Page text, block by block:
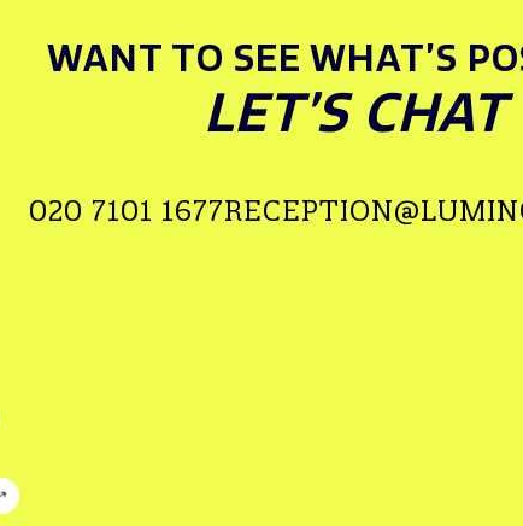
WANT TO SEE WHAT’S
LET’S CHAT
020 7101 1677